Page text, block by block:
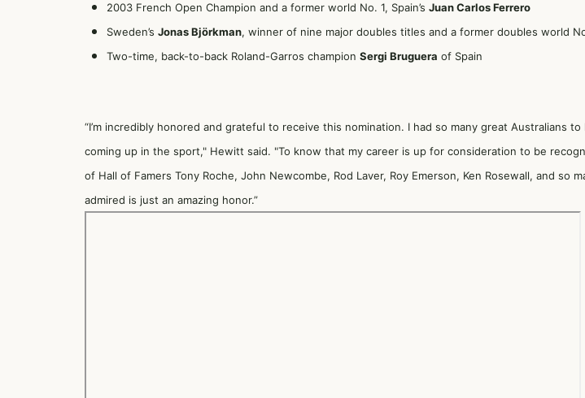
2003 French Open Champion and a former world No. 1, Spain’s Juan Carlos Ferrero
Sweden’s Jonas Björkman, winner of nine major doubles titles and a former doubles world
Two-time, back-to-back Roland-Garros champion Sergi Bruguera of Spain
“I’m incredibly honored and grateful to receive this nomination. I had so many great Australians
coming up in the sport," Hewitt said. "To know that my career is up for consideration to be
of Hall of Famers Tony Roche, John Newcombe, Rod Laver, Roy Emerson, Ken Rosewall, and so
admired is just an amazing honor.”